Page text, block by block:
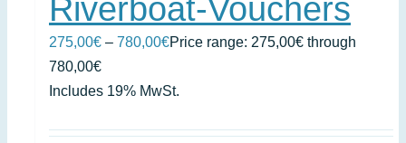
Riverboat-Vouchers
275,00€ – 780,00€Price range: 275,00€ through
780,00€
Includes 19% MwSt.